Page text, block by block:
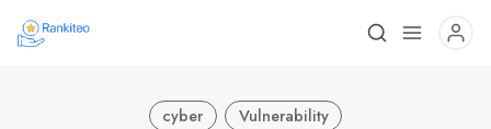
cyber Vulnerability